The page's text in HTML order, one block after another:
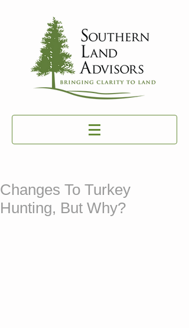
Changes To Turkey
Hunting, But Why?